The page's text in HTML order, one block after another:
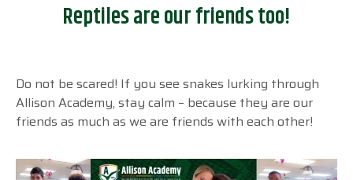
Reptiles are our friends too!
Do not be scared! If you see snakes lurking through
Allison Academy, stay calm – because they are our
friends as much as we are friends with each other!